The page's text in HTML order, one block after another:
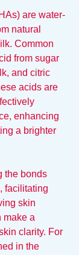
are water-
natural
Common
from sugar
and citric
acids are
enhancing
a brighter
the bonds
facilitating
skin
make a
clarity. For
in the